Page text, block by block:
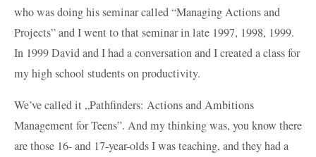
who was doing his seminar called “Managing Actions and
Projects” and I went to that seminar in late 1997, 1998, 1999.
In 1999 David and I had a conversation and I created a class for
my high school students on productivity.
We’ve called it „Pathfinders: Actions and Ambitions
Management for Teens”. And my thinking was, you know there
are those 16- and 17-year-olds I was teaching, and they had a